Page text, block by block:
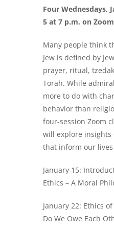
Four Wednesdays,
5 at 7 p.m. on Zoom
Many people think
Jew is defined by
prayer, ritual,
Torah. While
more to do with
behavior than
four-session Zoom
will explore
that inform our lives
January 15:
Ethics – A Moral
January 22: Ethics
Do We Owe Each